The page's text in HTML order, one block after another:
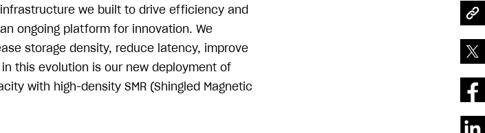
we built to drive efficiency and
ongoing platform for innovation. We
storage density, reduce latency, improve
this evolution is our new deployment of
with high-density SMR (Shingled Magnetic